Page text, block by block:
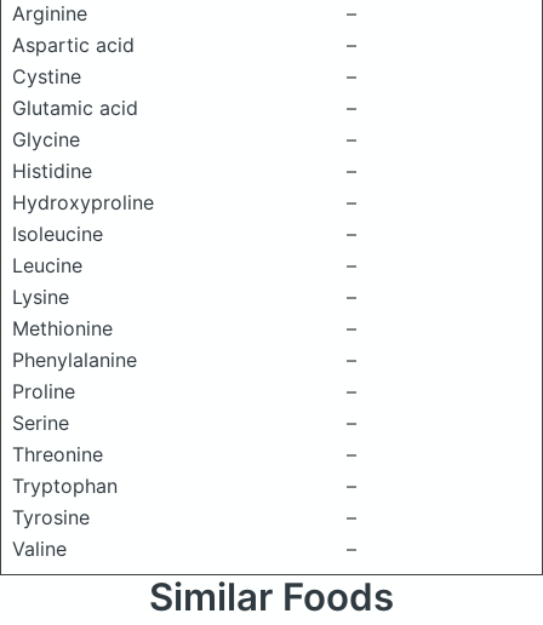
Arginine
–
Aspartic acid
–
Cystine
–
Glutamic acid
–
Glycine
–
Histidine
–
Hydroxyproline
–
Isoleucine
–
Leucine
–
Lysine
–
Methionine
–
Phenylalanine
–
Proline
–
Serine
–
Threonine
–
Tryptophan
–
Tyrosine
–
Valine
–
Similar Foods